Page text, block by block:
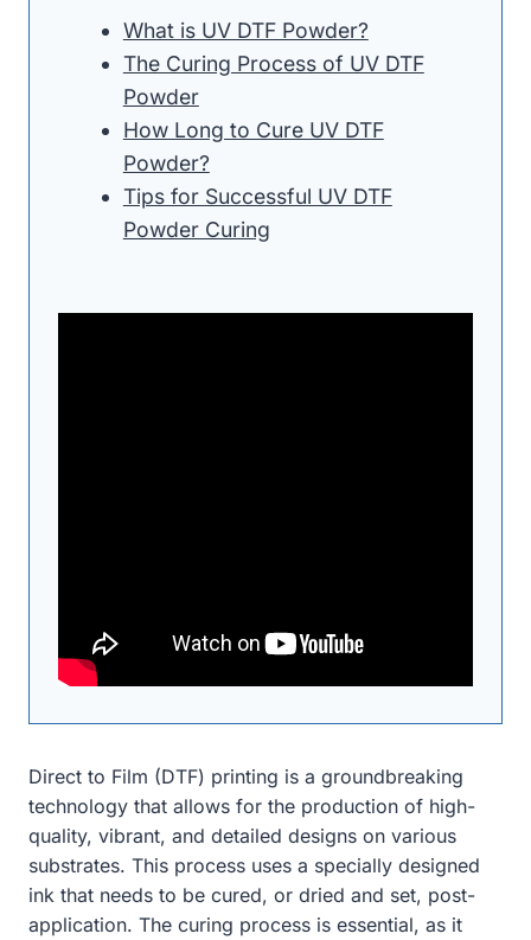
What is UV DTF Powder?
The Curing Process of UV DTF
Powder
How Long to Cure UV DTF
Powder?
Tips for Successful UV DTF
Powder Curing
Direct to Film (DTF) printing is a groundbreaking
technology that allows for the production of high-
quality, vibrant, and detailed designs on various
substrates. This process uses a specially designed
ink that needs to be cured, or dried and set, post-
application. The curing process is essential, as it